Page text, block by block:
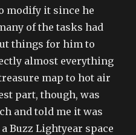
modify it since he
of the tasks had
things for him to
almost everything
map to hot air
part, though, was
and told me it was
Buzz Lightyear space